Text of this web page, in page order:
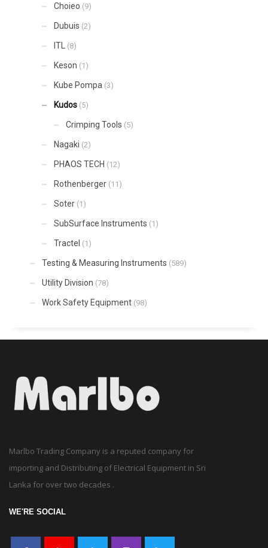
Choieo (9)
Dubuis (2)
ITL (8)
Keson (1)
Kube Pompa (3)
Kudos (5)
Crimping Tools (5)
Nagaki (2)
PHAOS TECH (12)
Rothenberger (11)
Soter (1)
SubSurface Instruments (1)
Tractel (1)
Testing & Measuring Instruments (589)
Utility Division (78)
Work Safety Equipment (98)
Marlbo Trading Company is a reputed company for
importing and Distributing of Electrical Equipment in Sri
Lanka for over two decades .
WE'RE SOCIAL